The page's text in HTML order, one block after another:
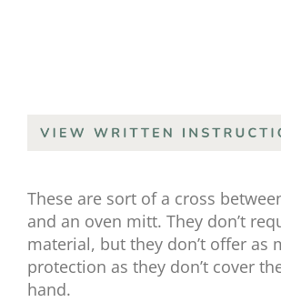
These are sort of a cross
and an oven mitt. They don’t
material, but they don’t offer as
protection as they don’t cover
hand.